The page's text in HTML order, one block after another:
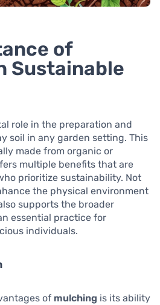
of
Sustainable
role in the preparation and
soil in any garden setting. This
made from organic or
multiple benefits that are
prioritize sustainability. Not
the physical environment
supports the broader
essential practice for
individuals.
of mulching is its ability